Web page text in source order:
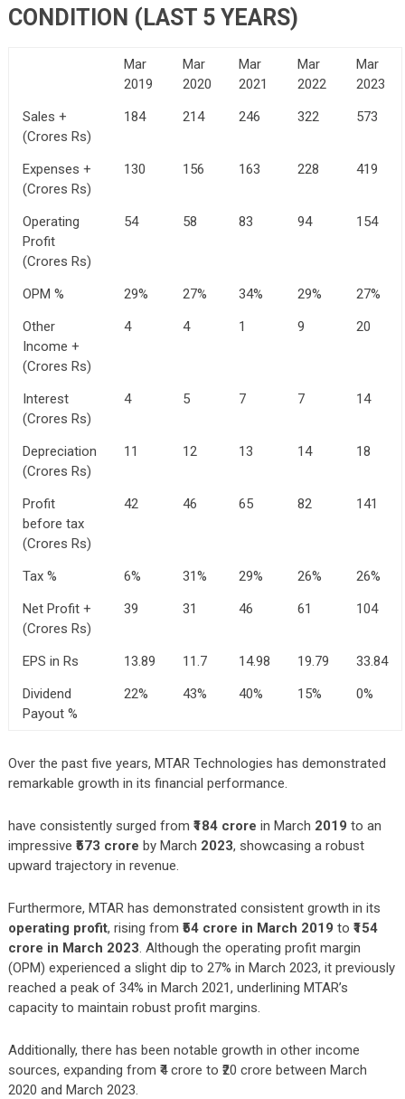
CONDITION (LAST 5 YEARS)
Mar
2019
Mar
2020
Mar
2021
Mar
2022
Mar
2023
Sales +
(Crores Rs)
184 214 246 322 573
Expenses +
(Crores Rs)
130 156 163 228 419
Operating
Profit
(Crores Rs)
54 58 83 94 154
OPM % 29% 27% 34% 29%
27%
Other
Income +
(Crores Rs)
4 4 1 9 20
Interest
(Crores Rs)
4 5 7 7 14
Depreciation
(Crores Rs)
11 12 13 14 18
Profit
before tax
(Crores Rs)
42 46 65 82 141
Tax % 6% 31% 29% 26%
26%
Net Profit +
(Crores Rs)
39 31 46 61 104
EPS in Rs 13.89 11.7 14.98 19.79
33.84
Dividend
Payout %
22% 43% 40% 15% 0%
Over the past five years, MTAR Technologies has demonstrated
remarkable growth in its financial performance.
have consistently surged from ₹184 crore in March 2019 to an
impressive ₹573 crore by March 2023, showcasing a robust
upward trajectory in revenue.
Furthermore, MTAR has demonstrated consistent growth in its
operating profit, rising from ₹54 crore in March 2019 to ₹154
crore in March 2023. Although the operating profit margin
(OPM) experienced a slight dip to 27% in March 2023, it previously
reached a peak of 34% in March 2021, underlining MTAR’s
capacity to maintain robust profit margins.
Additionally, there has been notable growth in other income
sources, expanding from ₹4 crore to ₹20 crore between March
2020 and March 2023.